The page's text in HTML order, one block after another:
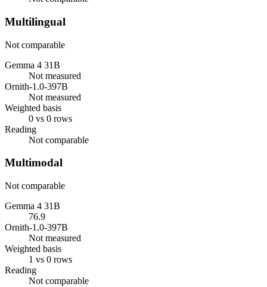
Multilingual
Not comparable
Gemma 4 31B
Not measured
Ornith-1.0-397B
Not measured
Weighted basis
0 vs 0 rows
Reading
Not comparable
Multimodal
Not comparable
Gemma 4 31B
76.9
Ornith-1.0-397B
Not measured
Weighted basis
1 vs 0 rows
Reading
Not comparable